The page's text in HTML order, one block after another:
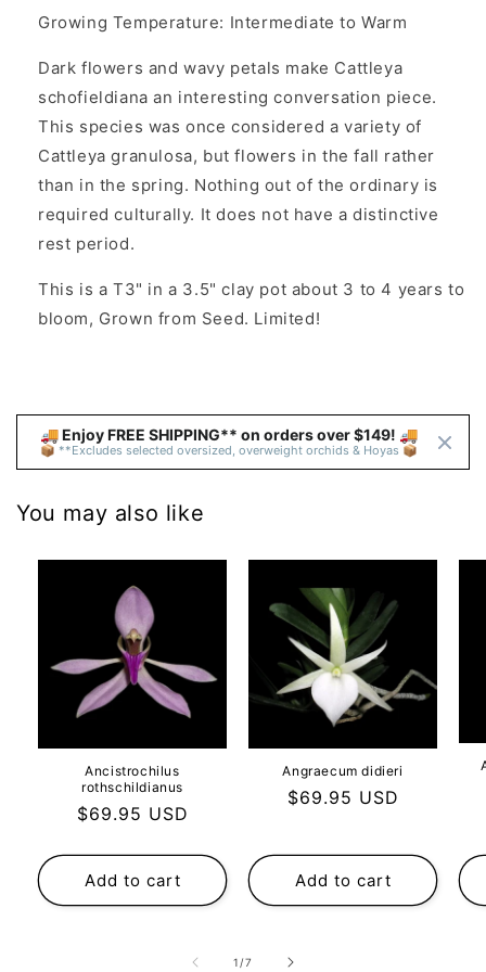
Growing Temperature: Intermediate to Warm
Dark flowers and wavy petals make Cattleya
schofieldiana an interesting conversation piece.
This species was once considered a variety of
Cattleya granulosa, but flowers in the fall rather
than in the spring. Nothing out of the ordinary is
required culturally. It does not have a distinctive
rest period.
This is a T3" in a 3.5" clay pot about 3 to 4 years to
bloom, Grown from Seed. Limited!
🚚 Enjoy FREE SHIPPING** on orders over $149! 🚚
📦 **Excludes selected oversized, overweight orchids & Hoyas 📦
You may also like
Ancistrochilus
rothschildianus
Regular
$69.95 USD
Add to cart
Angraecum didieri
Regular
$69.95 USD
Add to cart
1 /of
7